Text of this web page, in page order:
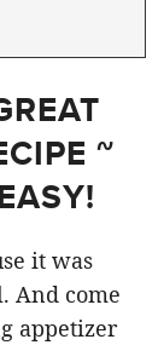
~
it was
And come
appetizer